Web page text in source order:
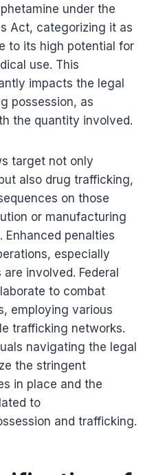
under the
Act, categorizing it as
to its high potential for
use. This
impacts the legal
possession, as
the quantity involved.
target not only
also drug trafficking,
on those
or manufacturing
Enhanced penalties
especially
involved. Federal
to combat
employing various
trafficking networks.
navigating the legal
the stringent
in place and the
to
and trafficking.